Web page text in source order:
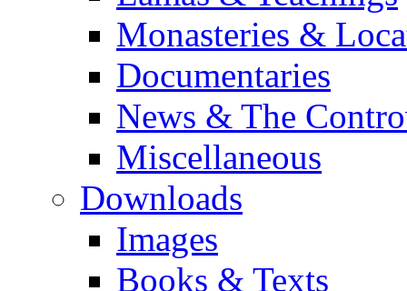
Monasteries &
Documentaries
News & The
Miscellaneous
Downloads
Images
Books & Texts